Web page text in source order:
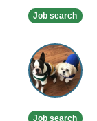
Job search
Dog
and
Cat
Grooming
Job search